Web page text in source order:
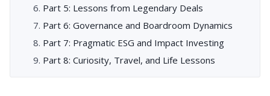
Part 5: Lessons from Legendary Deals
Part 6: Governance and Boardroom Dynamics
Part 7: Pragmatic ESG and Impact Investing
Part 8: Curiosity, Travel, and Life Lessons